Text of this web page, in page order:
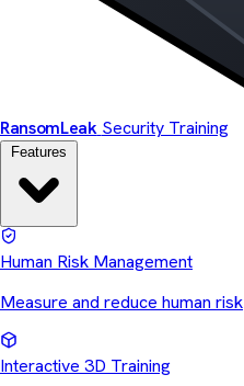
RansomLeak Security Training
Human Risk Management
Measure and reduce human risk
Interactive 3D Training